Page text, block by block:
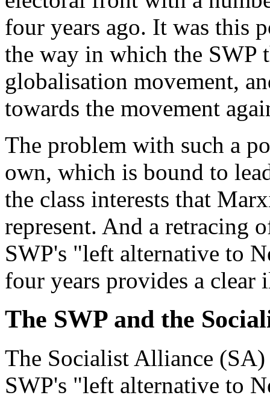
four years ago. It was this
the way in which the
globalisation movement,
towards the movement
The problem with such a
own, which is bound to
the class interests that
represent. And a retracing
SWP's "left alternative to
four years provides a
The SWP and the
The Socialist Alliance
SWP's "left alternative to